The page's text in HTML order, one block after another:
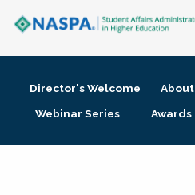
Membership + Communities
Director's Welcome About
Webinar Series
Awards